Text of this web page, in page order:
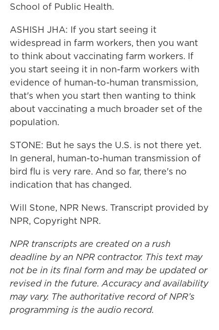
School of Public Health.
ASHISH JHA: If you start seeing it
widespread in farm workers, then you want
to think about vaccinating farm workers. If
you start seeing it in non-farm workers with
evidence of human-to-human transmission,
that's when you start then wanting to think
about vaccinating a much broader set of the
population.
STONE: But he says the U.S. is not there yet.
In general, human-to-human transmission of
bird flu is very rare. And so far, there's no
indication that has changed.
Will Stone, NPR News. Transcript provided by
NPR, Copyright NPR.
NPR transcripts are created on a rush
deadline by an NPR contractor. This text may
not be in its final form and may be updated or
revised in the future. Accuracy and availability
may vary. The authoritative record of NPR’s
programming is the audio record.